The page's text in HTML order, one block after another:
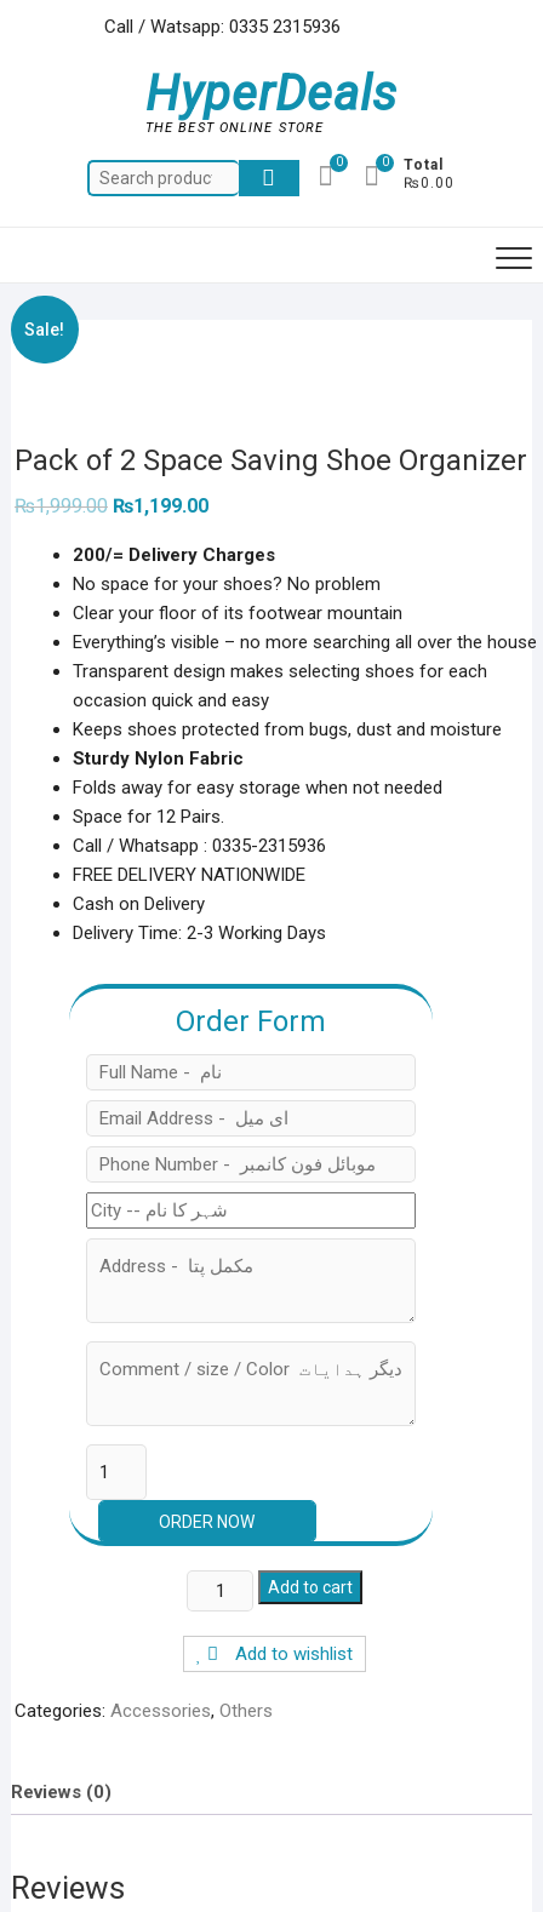
Call / Watsapp: 0335 2315936
HyperDeals
THE BEST ONLINE STORE
Search
for:
0
Total
₨0.00
0
Sale!
Pack of 2 Space Saving Shoe Organizer
₨1,999.00 Original
price
₨1,999.00.
₨1,199.00Current
₨1,199.00.
2️00/= Delivery Charges
No space for your shoes? No problem
Clear your floor of its footwear mountain
Everything’s visible – no more searching all over the house
Transparent design makes selecting shoes for each
occasion quick and easy
Keeps shoes protected from bugs, dust and moisture
Sturdy Nylon Fabric
Folds away for easy storage when not needed
Space for 12 Pairs.
Call / Whatsapp : 0335-2315936
FREE DELIVERY NATIONWIDE
Cash on Delivery
Delivery Time: 2-3 Working Days
Order Form
Pack
of
2
Space
Saving
Add to cart
Add to wishlist
Categories: Accessories, Others
Reviews (0)
Reviews